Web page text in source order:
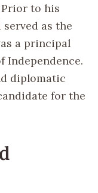
Prior to his
as the
a principal
Independence.
diplomatic
for the